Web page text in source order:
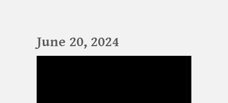
June 20, 2024